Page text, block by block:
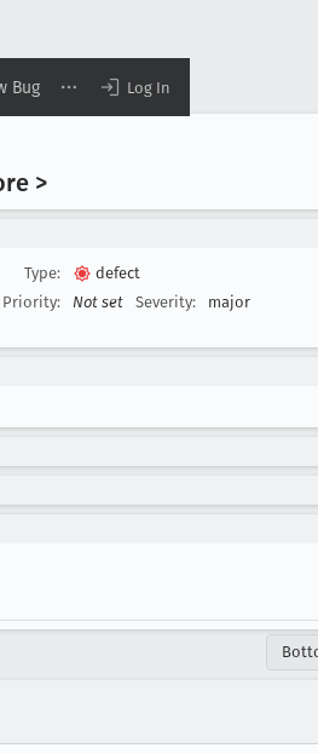
Bug Log In
>
Type:
defect
Priority:
Not set Severity: major